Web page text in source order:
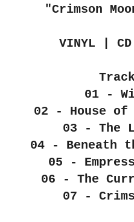
"Crimson
VINYL | CD
01 -
02 - House of
03 - The
04 - Beneath
05 -
06 - The
07 -